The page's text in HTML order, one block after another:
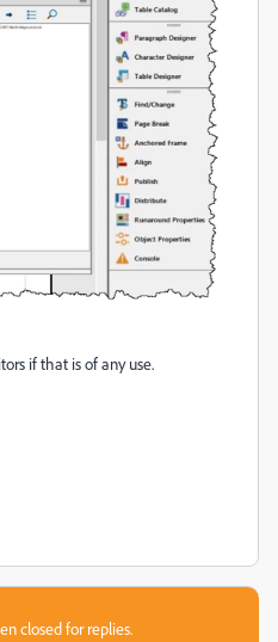
if that is of any use.
closed for replies.